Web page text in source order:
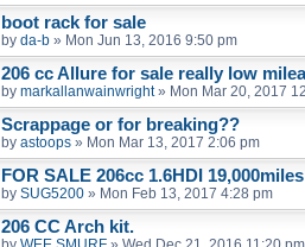
boot rack for sale
by da-b » Mon Jun 13, 2016 9:50 pm
206 cc Allure for sale really low
by markallanwainwright» Mon Mar 20, 2017
Scrappage or for breaking??
by astoops » Mon Mar 13, 2017 2:06 pm
FOR SALE 206cc 1.6HDI
by SUG5200 » Mon Feb 13, 2017 4:28 pm
206 CC Arch kit.